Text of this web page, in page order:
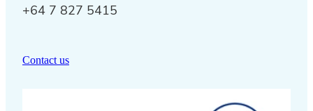
+64 7 827 5415
Contact us